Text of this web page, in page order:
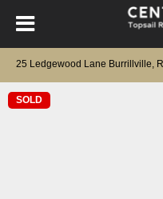
25 Ledgewood Lane Burrillville,
SOLD